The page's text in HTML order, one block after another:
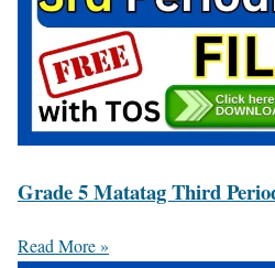
Grade 5 Matatag Third
Read More »